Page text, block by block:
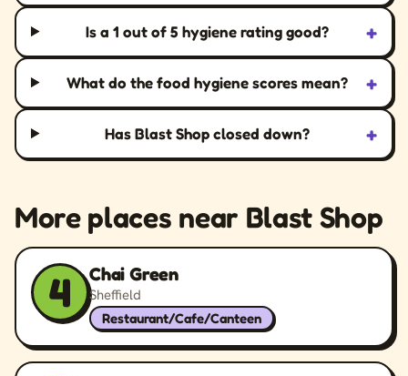
Is a 1 out of 5 hygiene rating good? +
What do the food hygiene scores mean? +
Has Blast Shop closed down? +
More places near Blast Shop
4 Chai Green
Sheffield
Restaurant/Cafe/Canteen